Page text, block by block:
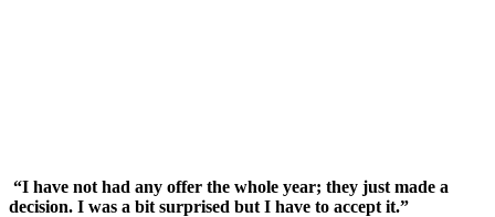
“I have not had any offer the whole year; they just made a
decision. I was a bit surprised but I have to accept it.”